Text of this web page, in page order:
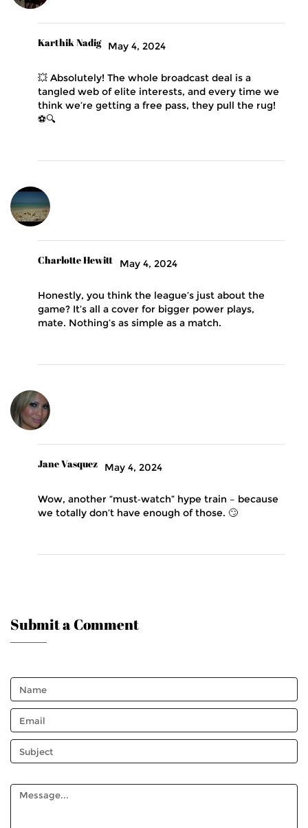
Karthik Nadig May 4, 2024
💥 Absolutely! The whole broadcast deal is a
tangled web of elite interests, and every time we
think we’re getting a free pass, they pull the rug!
⚽️🔍
Charlotte Hewitt May 4, 2024
Honestly, you think the league’s just about the
game? It’s all a cover for bigger power plays,
mate. Nothing’s as simple as a match.
Jane Vasquez May 4, 2024
Wow, another “must‑watch” hype train – because
we totally don’t have enough of those. 🙄
Submit a Comment